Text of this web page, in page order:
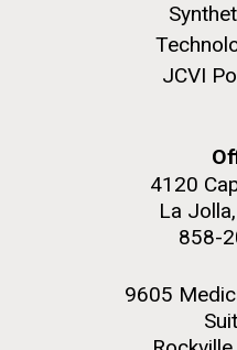
JCVI
4120
La
858-
9605